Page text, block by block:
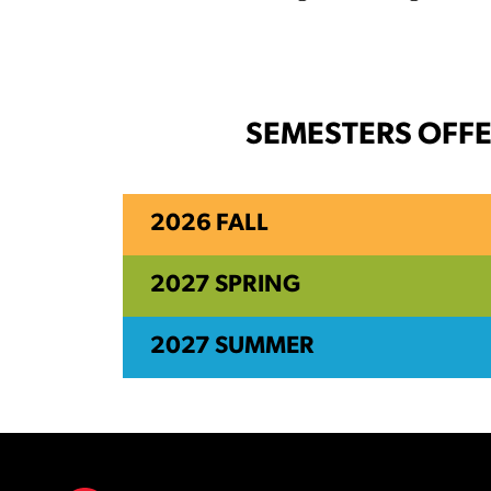
SEMESTERS
2026 FALL
2027 SPRING
2027 SUMMER